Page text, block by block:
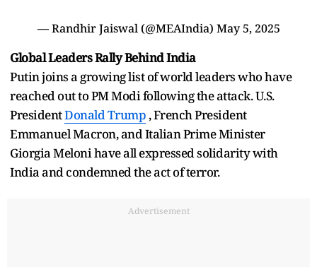
— Randhir Jaiswal (@MEAIndia) May 5, 2025
Global Leaders Rally Behind India
Putin joins a growing list of world leaders who have
reached out to PM Modi following the attack. U.S.
PresidentDonald Trump , French President
Emmanuel Macron, and Italian Prime Minister
Giorgia Meloni have all expressed solidarity with
India and condemned the act of terror.
Advertisement